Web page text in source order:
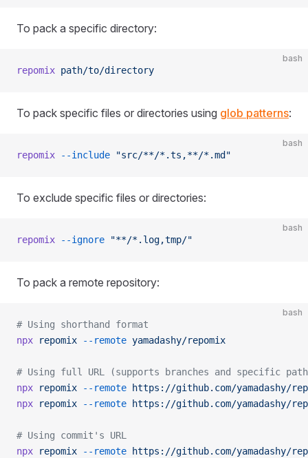
To pack a specific directory:
bash
repomix path/to/directory
To pack specific files or directories using glob patterns:
bash
repomix --include "src/**/*.ts,**/*.md"
To exclude specific files or directories:
bash
repomix --ignore "**/*.log,tmp/"
To pack a remote repository:
bash
# Using shorthand format
npx repomix --remote yamadashy/repomix
# Using full URL (supports branches and specific
npx repomix --remote https://github.com/yamadashy/
npx repomix --remote https://github.com/yamadashy/
# Using commit's URL
npx repomix --remote https://github.com/yamadashy/